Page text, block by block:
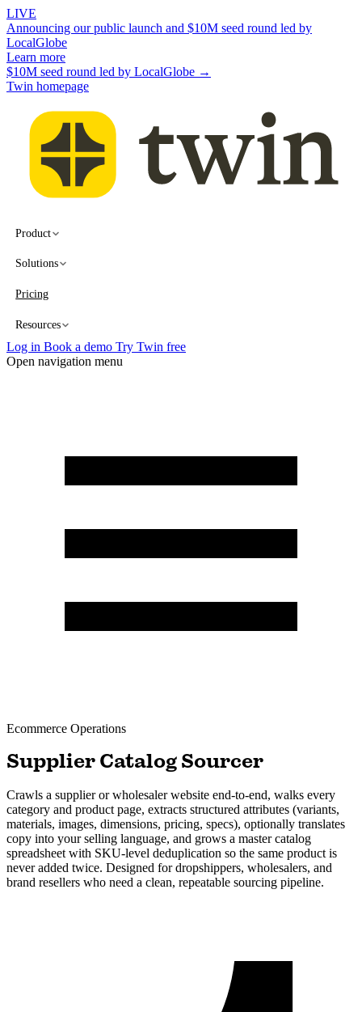
LIVE
Announcing our public launch and $10M seed round led by
LocalGlobe
Learn more
$10M seed round led by LocalGlobe →
Twin homepage
Product
Solutions
Pricing
Resources
Log in Book a demo Try Twin free
Open navigation menu
Ecommerce Operations
Supplier Catalog Sourcer
Crawls a supplier or wholesaler website end-to-end, walks every
category and product page, extracts structured attributes (variants,
materials, images, dimensions, pricing, specs), optionally translates
copy into your selling language, and grows a master catalog
spreadsheet with SKU-level deduplication so the same product is
never added twice. Designed for dropshippers, wholesalers, and
brand resellers who need a clean, repeatable sourcing pipeline.